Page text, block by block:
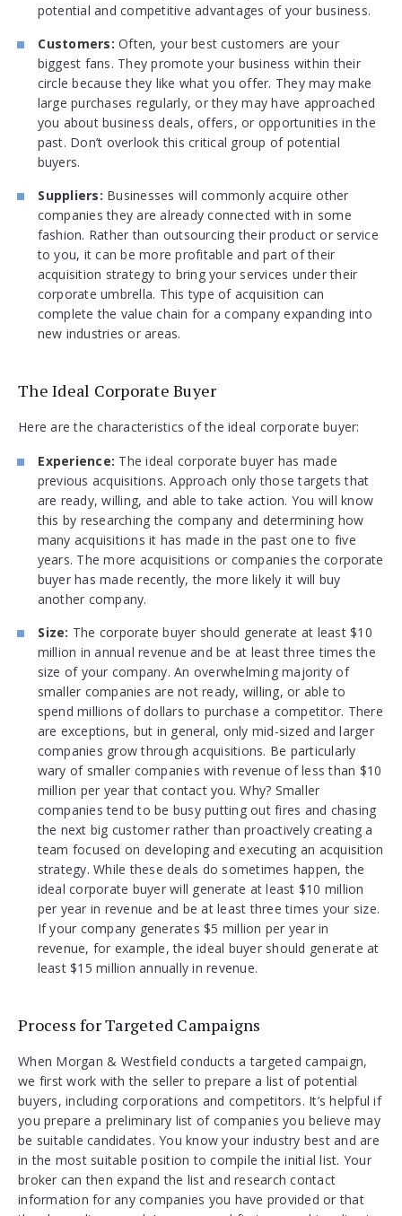
potential and competitive advantages of your business.
Customers: Often, your best customers are your
biggest fans. They promote your business within their
circle because they like what you offer. They may make
large purchases regularly, or they may have approached
you about business deals, offers, or opportunities in the
past. Don’t overlook this critical group of potential
buyers.
Suppliers: Businesses will commonly acquire other
companies they are already connected with in some
fashion. Rather than outsourcing their product or service
to you, it can be more profitable and part of their
acquisition strategy to bring your services under their
corporate umbrella. This type of acquisition can
complete the value chain for a company expanding into
new industries or areas.
The Ideal Corporate Buyer
Here are the characteristics of the ideal corporate buyer:
Experience: The ideal corporate buyer has made
previous acquisitions. Approach only those targets that
are ready, willing, and able to take action. You will know
this by researching the company and determining how
many acquisitions it has made in the past one to five
years. The more acquisitions or companies the corporate
buyer has made recently, the more likely it will buy
another company.
Size: The corporate buyer should generate at least $10
million in annual revenue and be at least three times the
size of your company. An overwhelming majority of
smaller companies are not ready, willing, or able to
spend millions of dollars to purchase a competitor. There
are exceptions, but in general, only mid-sized and larger
companies grow through acquisitions. Be particularly
wary of smaller companies with revenue of less than $10
million per year that contact you. Why? Smaller
companies tend to be busy putting out fires and chasing
the next big customer rather than proactively creating a
team focused on developing and executing an acquisition
strategy. While these deals do sometimes happen, the
ideal corporate buyer will generate at least $10 million
per year in revenue and be at least three times your size.
If your company generates $5 million per year in
revenue, for example, the ideal buyer should generate at
least $15 million annually in revenue.
Process for Targeted Campaigns
When Morgan & Westfield conducts a targeted campaign,
we first work with the seller to prepare a list of potential
buyers, including corporations and competitors. It’s helpful if
you prepare a preliminary list of companies you believe may
be suitable candidates. You know your industry best and are
in the most suitable position to compile the initial list. Your
broker can then expand the list and research contact
information for any companies you have provided or that